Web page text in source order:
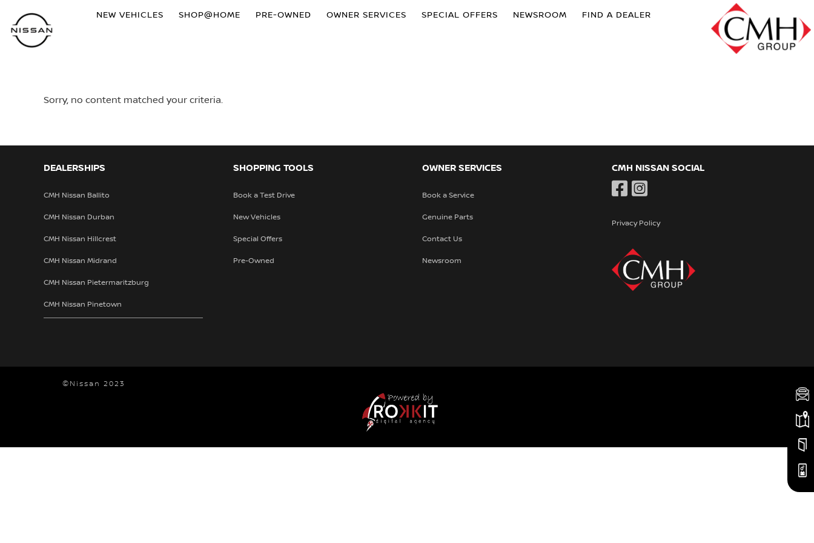
NEW VEHICLES SHOP@HOME PRE-OWNED OWNER SERVICES SPECIAL OFFERS NEWSROOM FIND A DEALER
Sorry, no content matched your criteria.
DEALERSHIPS
CMH Nissan Ballito
CMH Nissan Durban
CMH Nissan Hillcrest
CMH Nissan Midrand
CMH Nissan Pietermaritzburg
CMH Nissan Pinetown
SHOPPING TOOLS
Book a Test Drive
New Vehicles
Special Offers
Pre-Owned
OWNER SERVICES
Book a Service
Genuine Parts
Contact Us
Newsroom
CMH NISSAN SOCIAL
Privacy Policy
©Nissan 2023